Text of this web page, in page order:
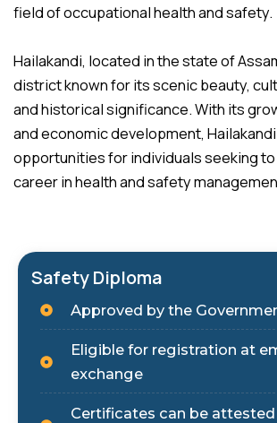
field of occupational health and safety.
Hailakandi, located in the state of
district known for its scenic beauty,
and historical significance. With its
and economic development,
opportunities for individuals seeking
career in health and safety
Safety Diploma
Approved by the
Eligible for registration at
exchange
Certificates can be